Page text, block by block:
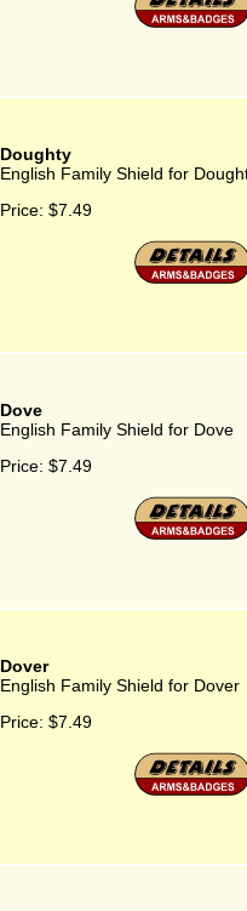
Doughty
English Family Shield for
Price: $7.49
Dove
English Family Shield for Dove
Price: $7.49
Dover
English Family Shield for Dover
Price: $7.49